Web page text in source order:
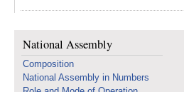
National Assembly
Composition
National Assembly in Numbers